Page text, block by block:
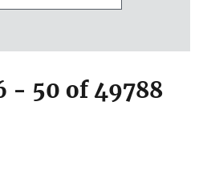
- 50 of 49788